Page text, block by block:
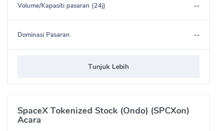
Volume/Kapasiti pasaran (24j) --
Dominasi Pasaran --
Tunjuk Lebih
SpaceX Tokenized Stock (Ondo) (SPCXon)
Acara